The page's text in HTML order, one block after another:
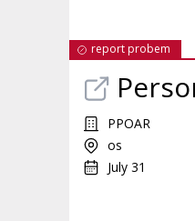
report probem
PPOAR
os
July 31